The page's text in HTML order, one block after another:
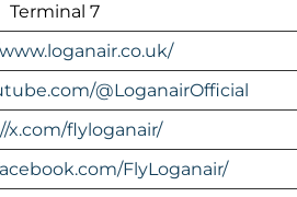
Terminal 7
@LoganairOfficial
x.com/flyloganair/
FlyLoganair/